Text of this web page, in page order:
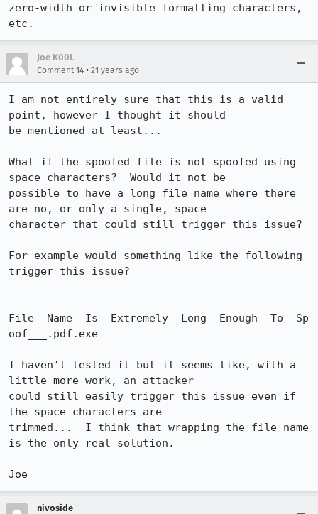
zero-width or invisible formatting characters,
etc.
Joe K00L
Comment 14 • 21 years ago
I am not entirely sure that this is a valid
point, however I thought it should
be mentioned at least...
What if the spoofed file is not spoofed using
space characters?  Would it not be
possible to have a long file name where there
are no, or only a single, space
character that could still trigger this issue?
For example would something like the following
trigger this issue?
File__Name__Is__Extremely__Long__Enough__To__Sp
oof___.pdf.exe
I haven't tested it but it seems like, with a
little more work, an attacker
could still easily trigger this issue even if
the space characters are
trimmed...  I think that wrapping the file name
is the only real solution.
Joe
nivoside